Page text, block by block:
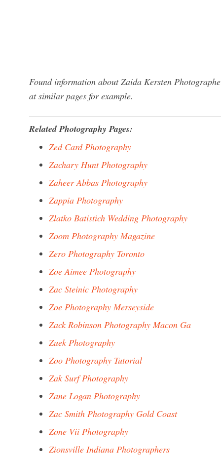
Found information about Zaida Kersten
at similar pages for example.
Related Photography Pages:
Zed Card Photography
Zachary Hunt Photography
Zaheer Abbas Photography
Zappia Photography
Zlatko Batistich Wedding Photography
Zoom Photography Magazine
Zero Photography Toronto
Zoe Aimee Photography
Zac Steinic Photography
Zoe Photography Merseyside
Zack Robinson Photography Macon Ga
Zuek Photography
Zoo Photography Tutorial
Zak Surf Photography
Zane Logan Photography
Zac Smith Photography Gold Coast
Zone Vii Photography
Zionsville Indiana Photographers